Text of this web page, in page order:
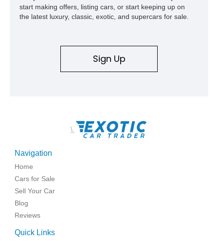
start making offers, listing cars, or start keeping up on
the latest luxury, classic, exotic, and supercars for sale.
Sign Up
\
Navigation
Home
Cars for Sale
Sell Your Car
Blog
Reviews
Quick Links